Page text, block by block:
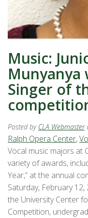
Music:
Munyanya
Singer of
Posted by CLA Webmaster
Ralph Opera Center,
Vocal music majors at
variety of awards,
Year,” at the annual
Saturday, February
the University Center
Competition,